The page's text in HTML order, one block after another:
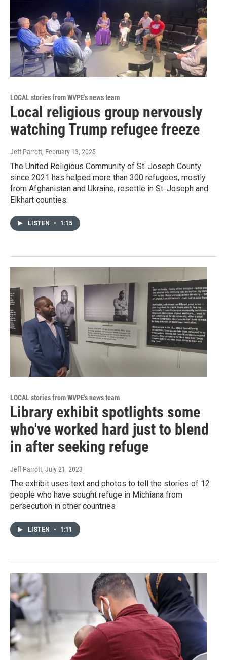
LOCAL stories from WVPE's news team
Local religious group nervously
watching Trump refugee freeze
Jeff Parrott, February 13, 2025
The United Religious Community of St. Joseph County
since 2021 has helped more than 300 refugees, mostly
from Afghanistan and Ukraine, resettle in St. Joseph and
Elkhart counties.
LISTEN • 1:15
LOCAL stories from WVPE's news team
Library exhibit spotlights some
who've worked hard just to blend
in after seeking refuge
Jeff Parrott, July 21, 2023
The exhibit uses text and photos to tell the stories of 12
people who have sought refuge in Michiana from
persecution in other countries
LISTEN • 1:11